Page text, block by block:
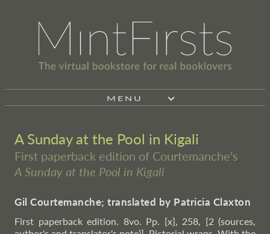
MENU
A Sunday at the Pool in Kigali
First paperback edition of Courtemanche's
A Sunday at the Pool in Kigali
Gil Courtemanche; translated by Patricia Claxton
First paperback edition. 8vo. Pp. [x], 258, [2 (sources,